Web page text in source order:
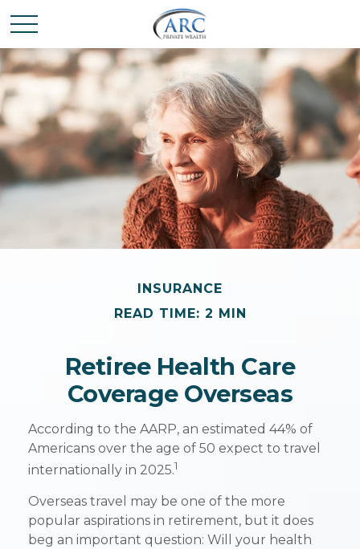
INSURANCE
READ TIME: 2 MIN
Retiree Health Care
Coverage Overseas
According to the AARP, an estimated 44% of
Americans over the age of 50 expect to travel
internationally in 2025.1
Overseas travel may be one of the more
popular aspirations in retirement, but it does
beg an important question: Will your health